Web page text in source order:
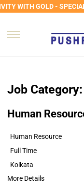
WITH GOLD -
Job Category:
Human
Human Resource
Full Time
Kolkata
More Details